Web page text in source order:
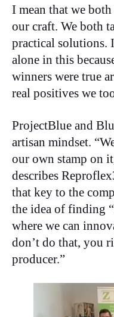
I mean that we
our craft. We both
practical solutions.
alone in this
winners were true
real positives we
ProjectBlue and
artisan mindset.
our own stamp on
describes
that key to the
the idea of finding
where we can
don’t do that, you
producer.”